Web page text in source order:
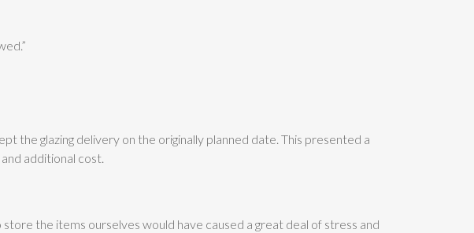
the glazing delivery on the originally planned date. This presented a
additional cost.
the items ourselves would have caused a great deal of stress and